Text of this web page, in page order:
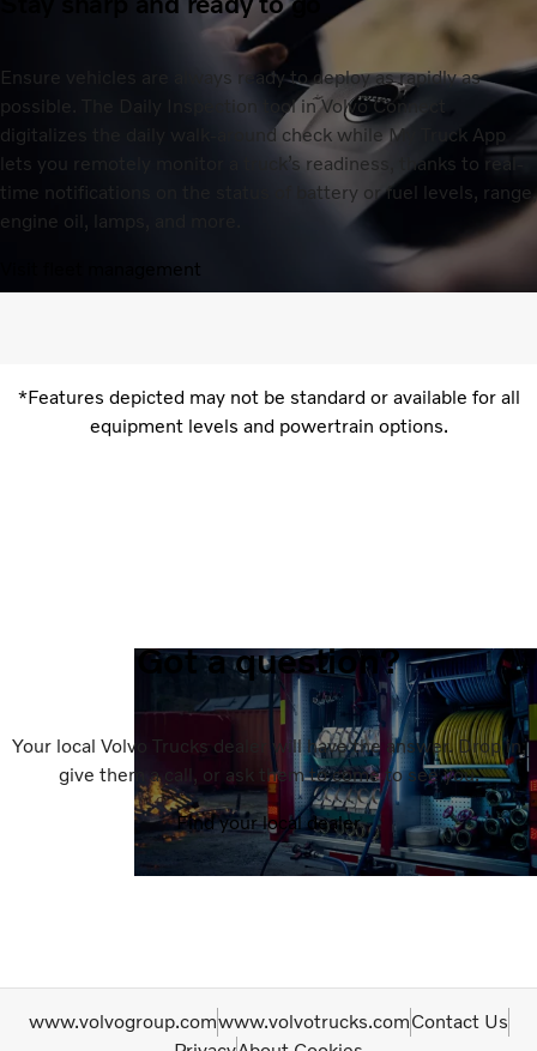
Ensure vehicles are always ready to deploy as rapidly as
possible. The Daily Inspection tool in Volvo Connect
digitalizes the daily walk-around check while My Truck App
lets you remotely monitor a truck’s readiness, thanks to real-
time notifications on the status of battery or fuel levels, range,
engine oil, lamps, and more.
Visit fleet management
*Features depicted may not be standard or available for all
equipment levels and powertrain options.
Got a question?
Your local Volvo Trucks dealer will have the answer. Drop in,
give them a call, or ask them to come to see you.
Find your local dealer
www.volvogroup.comwww.volvotrucks.comContact Us